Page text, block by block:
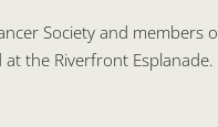
Society and
at the Riverfront